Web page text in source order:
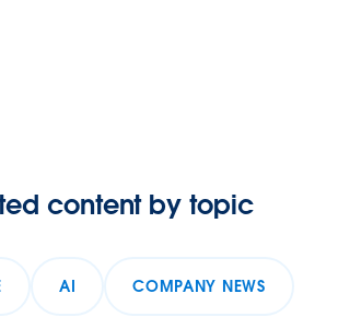
content by topic
AI COMPANY NEWS